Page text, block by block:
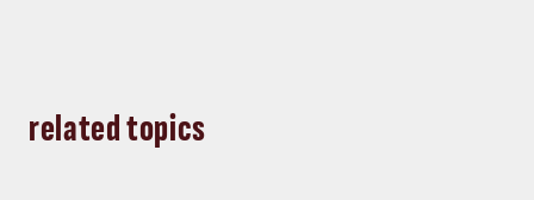
related topics